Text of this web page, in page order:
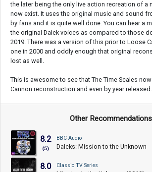
the later being the only live action recreation of a
now exist. It uses the original music and sound
by fans and it is quite well done. You can hear a
the original Dalek voices as compared to those
2019. There was a version of this prior to Loose
one in 2000 and oddly enough that original
lost as well.
This is awesome to see that The Time Scales
Cannon reconstruction and even by year released.
Other Recommendations
8.2
(5)
BBC Audio
Daleks: Mission to the Unknown
8.0 Classic TV Series